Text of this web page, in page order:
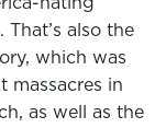
also the
which was
massacres in
as well as the